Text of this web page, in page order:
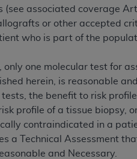
(see associated coverage
or other accepted
who is part of the
one molecular test for
herein, is reasonable
the benefit to risk
profile of a tissue biopsy,
contraindicated in a
a Technical Assessment
and Necessary.
. CDT is provided “AS
of merchantability and
ADAdoes not directly or
and other content
consequences or
product. This Agreement
to this Agreement.
by theADA, the
do not act for or on behalf
any claims attributable